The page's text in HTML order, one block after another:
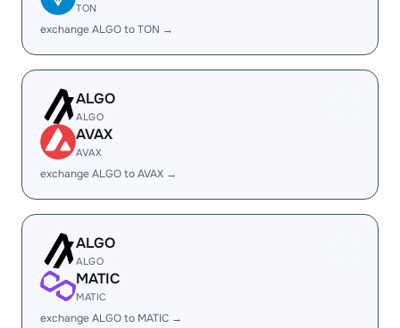
TON
exchange ALGO to TON →
ALGO
ALGO
AVAX
AVAX
exchange ALGO to AVAX →
ALGO
ALGO
MATIC
MATIC
exchange ALGO to MATIC →